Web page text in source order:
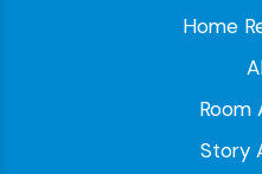
Home
Room
Story